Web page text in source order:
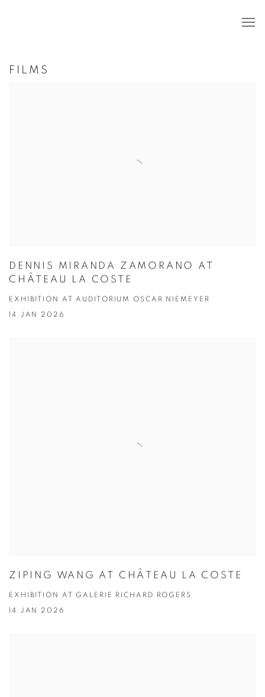
FILMS
DENNIS MIRANDA ZAMORANO AT
CHÂTEAU LA COSTE
EXHIBITION AT AUDITORIUM OSCAR NIEMEYER
14 JAN 2026
ZIPING WANG AT CHÂTEAU LA COSTE
EXHIBITION AT GALERIE RICHARD ROGERS
14 JAN 2026